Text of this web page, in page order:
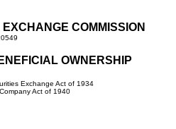
COMMISSION
OWNERSHIP
Exchange Act of 1934
Act of 1940